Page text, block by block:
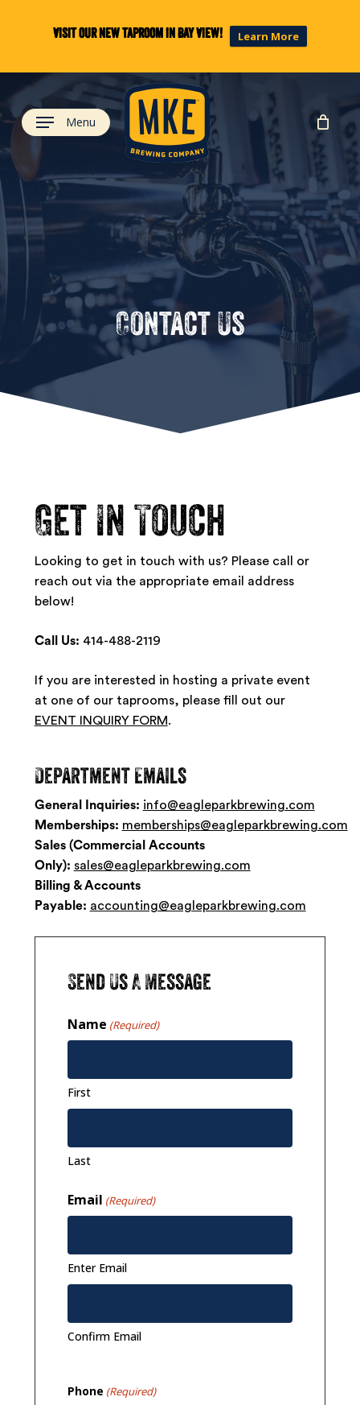
Visit our new taproom in Bay View! Learn More
content
Menu
ContactUs
Get In Touch
Looking to get in touch with us? Please call or
reach out via the appropriate email address
below!
Call Us: 414-488-2119
If you are interested in hosting a private event
at one of our taprooms, please fill out our
EVENT INQUIRY FORM.
DepartmentEmails
General Inquiries: info@eagleparkbrewing.com
Memberships: memberships@eagleparkbrewing.com
Sales (Commercial Accounts
Only): sales@eagleparkbrewing.com
Billing & Accounts
Payable: accounting@eagleparkbrewing.com
SendUsAMessage
Name (Required)
First
Last
Email (Required)
Enter Email
Confirm Email
Phone (Required)